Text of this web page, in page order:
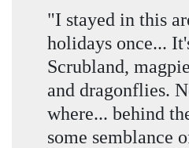
"I stayed in this
holidays once...
Scrubland,
and dragonflies.
where... behind
some semblance